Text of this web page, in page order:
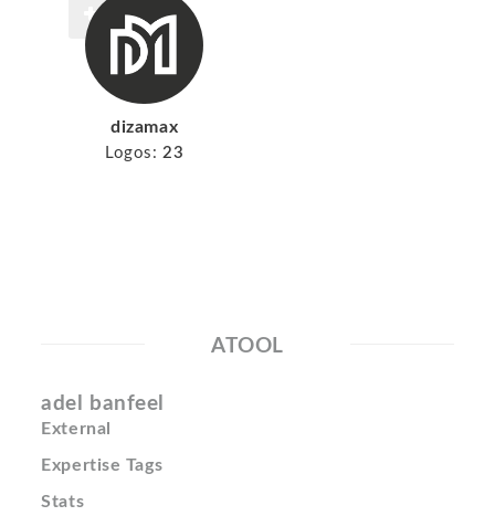
dizamax
Logos: 23
ATOOL
adel banfeel
External
Expertise Tags
Stats